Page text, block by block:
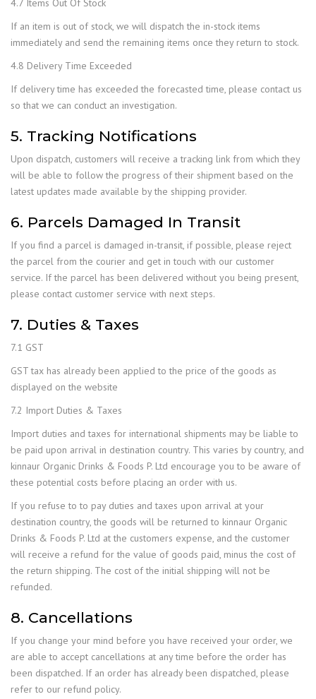
4.7 Items Out Of Stock
If an item is out of stock, we will dispatch the in-stock items
immediately and send the remaining items once they return to stock.
4.8 Delivery Time Exceeded
If delivery time has exceeded the forecasted time, please contact us
so that we can conduct an investigation.
5. Tracking Notifications
Upon dispatch, customers will receive a tracking link from which they
will be able to follow the progress of their shipment based on the
latest updates made available by the shipping provider.
6. Parcels Damaged In Transit
If you find a parcel is damaged in-transit, if possible, please reject
the parcel from the courier and get in touch with our customer
service. If the parcel has been delivered without you being present,
please contact customer service with next steps.
7. Duties & Taxes
7.1 GST
GST tax has already been applied to the price of the goods as
displayed on the website
7.2 Import Duties & Taxes
Import duties and taxes for international shipments may be liable to
be paid upon arrival in destination country. This varies by country, and
kinnaur Organic Drinks & Foods P. Ltd encourage you to be aware of
these potential costs before placing an order with us.
If you refuse to to pay duties and taxes upon arrival at your
destination country, the goods will be returned to kinnaur Organic
Drinks & Foods P. Ltd at the customers expense, and the customer
will receive a refund for the value of goods paid, minus the cost of
the return shipping. The cost of the initial shipping will not be
refunded.
8. Cancellations
If you change your mind before you have received your order, we
are able to accept cancellations at any time before the order has
been dispatched. If an order has already been dispatched, please
refer to our refund policy.